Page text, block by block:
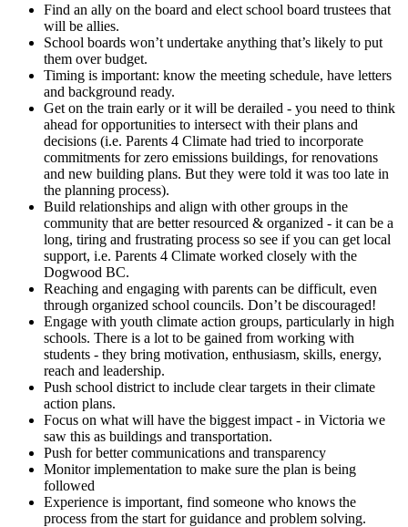
Find an ally on the board and elect school board trustees that
will be allies.
School boards won’t undertake anything that’s likely to put
them over budget.
Timing is important: know the meeting schedule, have letters
and background ready.
Get on the train early or it will be derailed - you need to think
ahead for opportunities to intersect with their plans and
decisions (i.e. Parents 4 Climate had tried to incorporate
commitments for zero emissions buildings, for renovations
and new building plans. But they were told it was too late in
the planning process).
Build relationships and align with other groups in the
community that are better resourced & organized - it can be a
long, tiring and frustrating process so see if you can get local
support, i.e. Parents 4 Climate worked closely with the
Dogwood BC.
Reaching and engaging with parents can be difficult, even
through organized school councils. Don’t be discouraged!
Engage with youth climate action groups, particularly in high
schools. There is a lot to be gained from working with
students - they bring motivation, enthusiasm, skills, energy,
reach and leadership.
Push school district to include clear targets in their climate
action plans.
Focus on what will have the biggest impact - in Victoria we
saw this as buildings and transportation.
Push for better communications and transparency
Monitor implementation to make sure the plan is being
followed
Experience is important, find someone who knows the
process from the start for guidance and problem solving.